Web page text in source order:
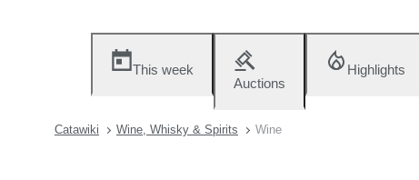
This week
Auctions
Highlights
Catawiki Wine, Whisky & Spirits Wine